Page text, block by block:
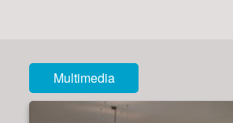
Multimedia